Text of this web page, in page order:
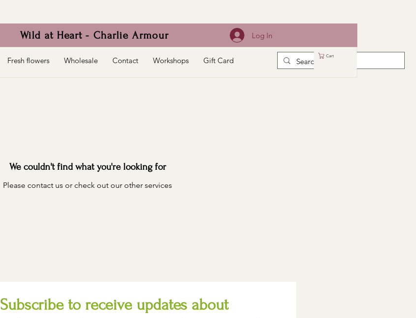
Wild at Heart - Charlie Armour Log In
Fresh flowers Wholesale Contact Workshops Gift Card Cart
We couldn't find what you're looking for
Please contact us or check out our other services
Subscribe to receive updates about